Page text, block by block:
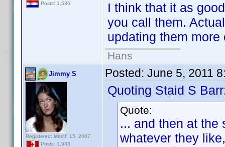
Posts: 1,536
I think that it as
you call them.
updating them more
Hans
Jimmy S
Registered: March 15, 2007
Posts: 1,983
Posted: June 5, 2011
Quoting Staid S
Quote:
... and then at the
whatever they